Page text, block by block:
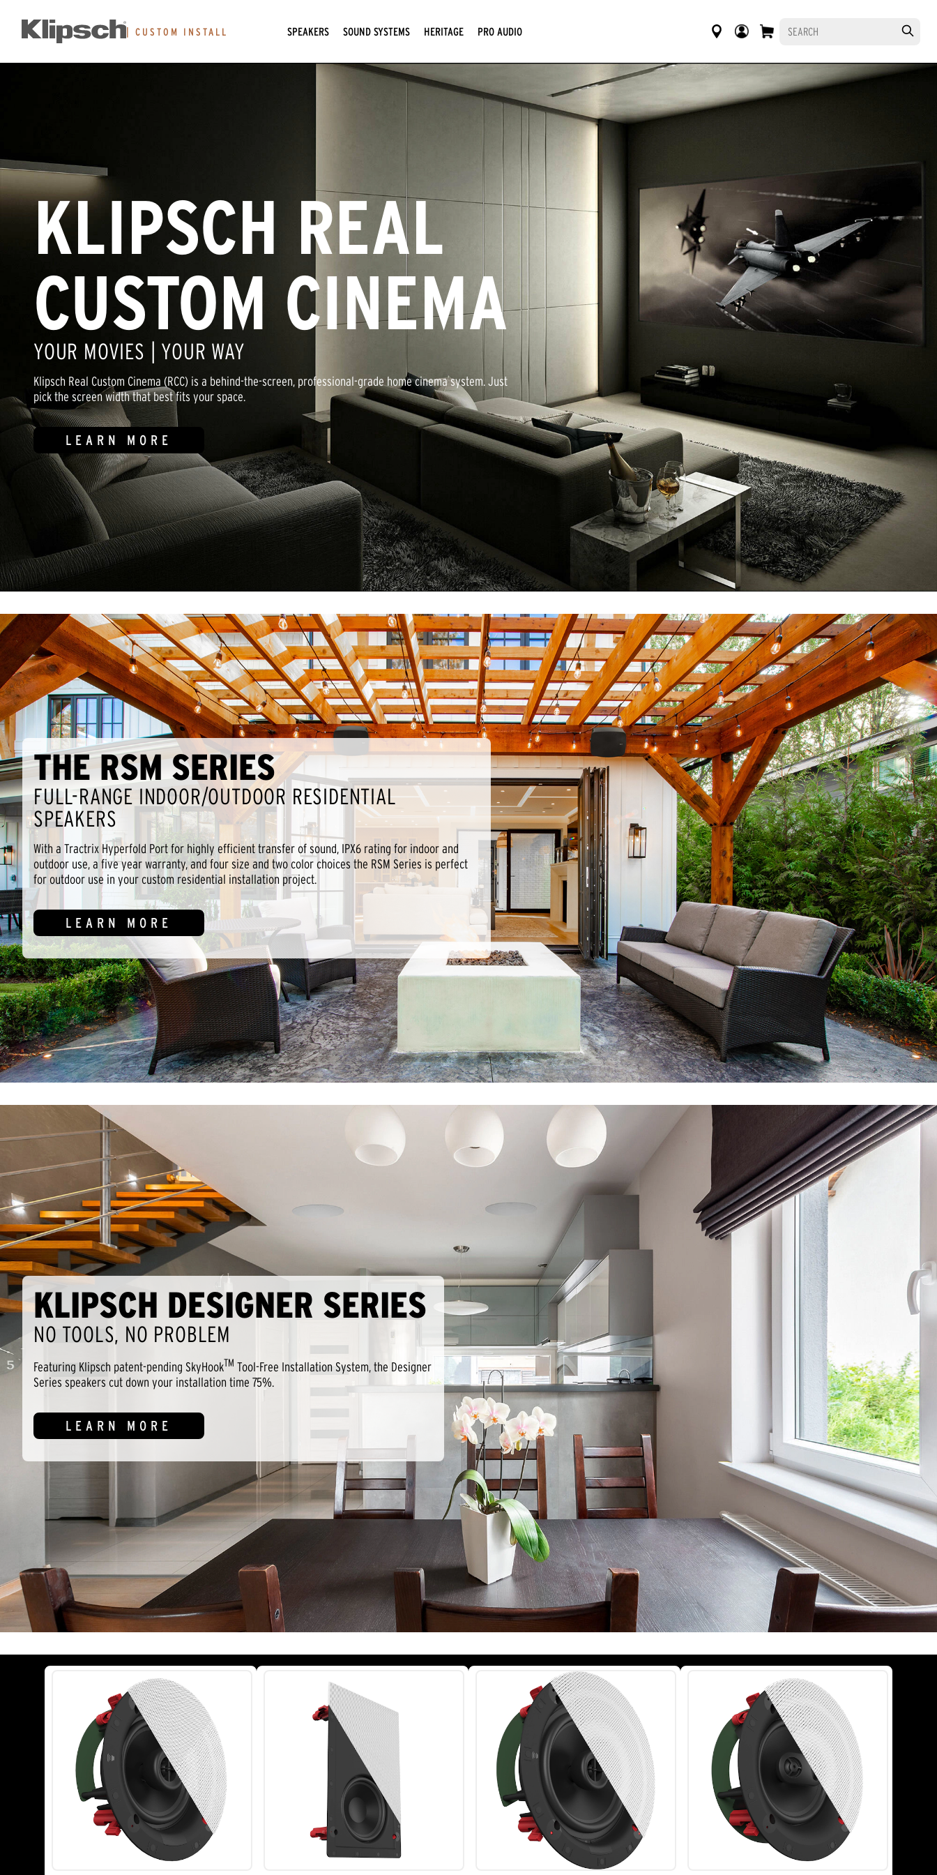
CUSTOM INSTALL SPEAKERS SOUND SYSTEMS HERITAGE PRO AUDIO
KLIPSCH REAL
CUSTOM CINEMA
YOUR MOVIES | YOUR WAY
Klipsch Real Custom Cinema (RCC) is a behind-the-screen, professional-grade home cinema system. Just
pick the screen width that best fits your space.
LEARN MORE
THE RSM SERIES
FULL-RANGE INDOOR/OUTDOOR RESIDENTIAL
SPEAKERS
With a Tractrix Hyperfold Port for highly efficient transfer of sound, IPX6 rating for indoor and
outdoor use, a five year warranty, and four size and two color choices the RSM Series is perfect
for outdoor use in your custom residential installation project.
LEARN MORE
KLIPSCH DESIGNER SERIES
NO TOOLS, NO PROBLEM
Featuring Klipsch patent-pending SkyHookTM Tool-Free Installation System, the Designer
Series speakers cut down your installation time 75%.
LEARN MORE